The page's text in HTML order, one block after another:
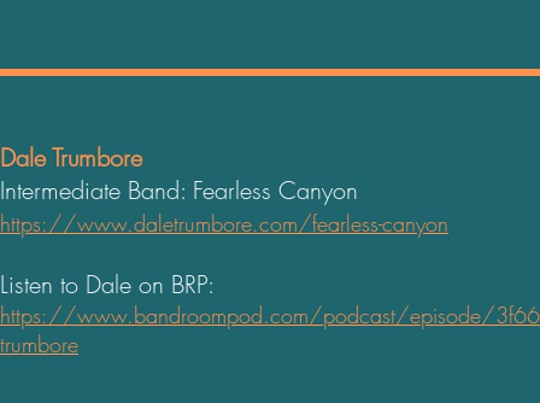
Dale Trumbore
Intermediate Band: Fearless Canyon
https://www.daletrumbore.com/fearless-canyon
Listen to Dale on BRP:
https://www.bandroompod.com/podcast/episode/
trumbore